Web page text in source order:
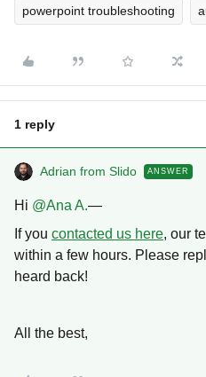
powerpoint troubleshooting
1 reply
Adrian from Slido ANSWER
Hi ​ @Ana A.—
If you contacted us here, our
within a few hours. Please
heard back!
All the best,